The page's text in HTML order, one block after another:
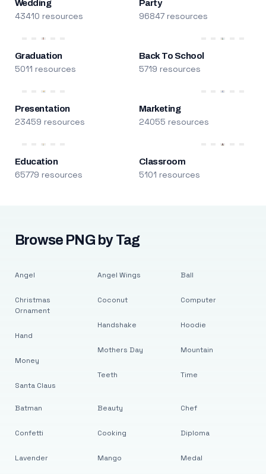
Wedding
43410 resources
Party
96847 resources
Graduation
5011 resources
Back To School
5719 resources
Presentation
23459 resources
Marketing
24055 resources
Education
65779 resources
Classroom
5101 resources
Browse PNG by Tag
Angel
Christmas
Ornament
Hand
Money
Santa Claus
Angel Wings
Coconut
Handshake
Mothers Day
Teeth
Ball
Computer
Hoodie
Mountain
Time
Batman
Confetti
Lavender
Beauty
Cooking
Mango
Chef
Diploma
Medal